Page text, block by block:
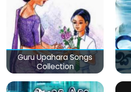
Guru Upahara Songs
Collection